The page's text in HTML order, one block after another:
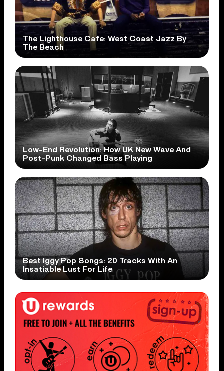
The Lighthouse Cafe: West Coast Jazz By
The Beach
Low-End Revolution: How UK New Wave And
Post-Punk Changed Bass Playing
Best Iggy Pop Songs: 20 Tracks With An
Insatiable Lust For Life